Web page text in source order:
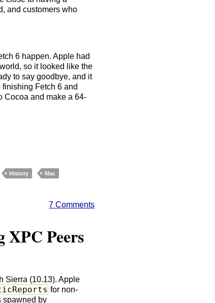
and customers who
6 happen. Apple had
so it looked like the
to say goodbye, and it
Fetch 6 and
Cocoa and make a 64-
History
Mac
7 Comments
XPC Peers
Sierra (10.13). Apple
for non-
spawned by